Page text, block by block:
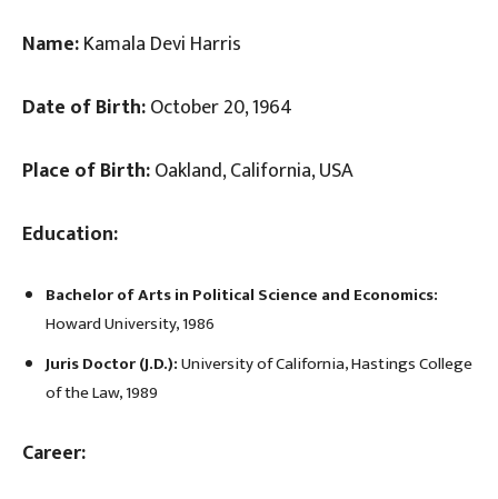
Name:Kamala Devi Harris
Date of Birth:October 20, 1964
Place of Birth:Oakland, California, USA
Education:
Bachelor of Arts in Political Science and Economics:
Howard University, 1986
Juris Doctor (J.D.):University of California, Hastings College
of the Law, 1989
Career: